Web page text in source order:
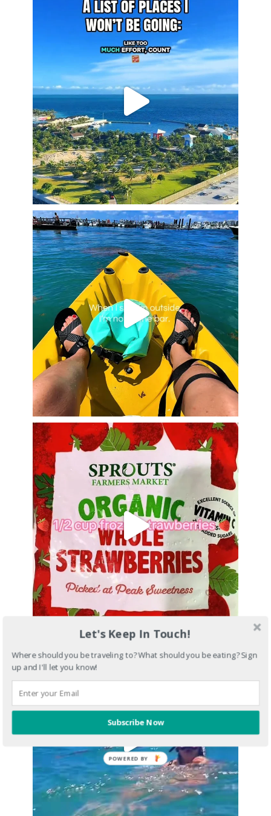
Let's Keep In Touch!
Where should you be traveling to? What should you be eating? Sign
up and I'll let you know!
Subscribe Now